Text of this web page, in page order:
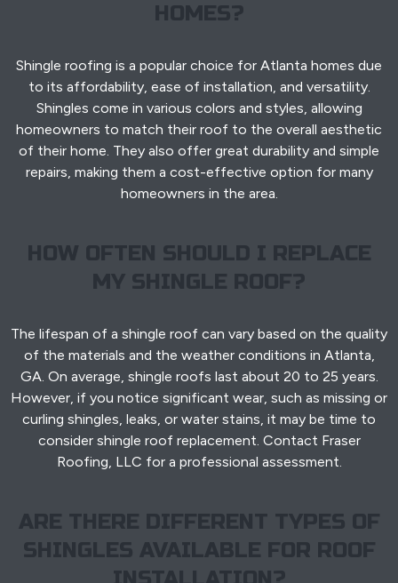
HOMES?
Shingle roofing is a popular choice for Atlanta homes due
to its affordability, ease of installation, and versatility.
Shingles come in various colors and styles, allowing
homeowners to match their roof to the overall aesthetic
of their home. They also offer great durability and simple
repairs, making them a cost-effective option for many
homeowners in the area.
HOW OFTEN SHOULD I REPLACE
MY SHINGLE ROOF?
The lifespan of a shingle roof can vary based on the quality
of the materials and the weather conditions in Atlanta,
GA. On average, shingle roofs last about 20 to 25 years.
However, if you notice significant wear, such as missing or
curling shingles, leaks, or water stains, it may be time to
consider shingle roof replacement. Contact Fraser
Roofing, LLC for a professional assessment.
ARE THERE DIFFERENT TYPES OF
SHINGLES AVAILABLE FOR ROOF